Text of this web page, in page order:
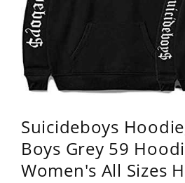
Suicideboys
Boys Grey 59
Women's All Sizes